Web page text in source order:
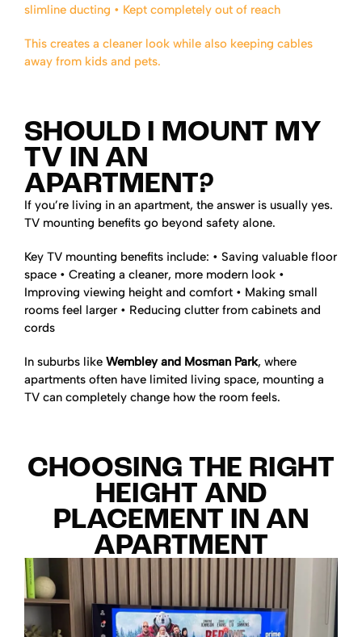
slimline ducting • Kept completely out of reach
This creates a cleaner look while also keeping cables
away from kids and pets.
SHOULD I MOUNT MY
TV IN AN
APARTMENT?
If you’re living in an apartment, the answer is usually yes.
TV mounting benefits go beyond safety alone.
Key TV mounting benefits include: • Saving valuable floor
space • Creating a cleaner, more modern look •
Improving viewing height and comfort • Making small
rooms feel larger • Reducing clutter from cabinets and
cords
In suburbs like Wembley and Mosman Park, where
apartments often have limited living space, mounting a
TV can completely change how the room feels.
CHOOSING THE RIGHT
HEIGHT AND
PLACEMENT IN AN
APARTMENT